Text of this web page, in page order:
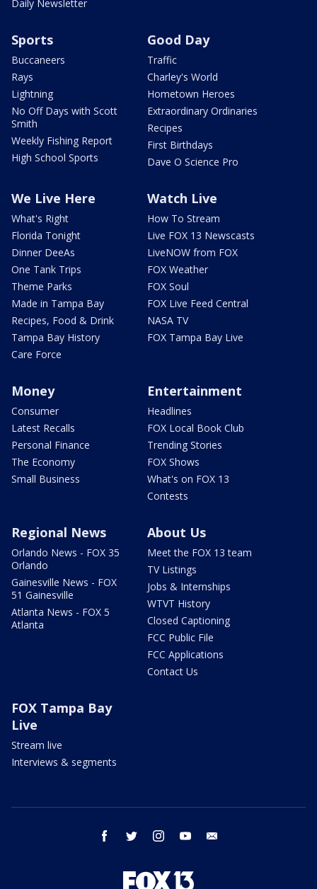
Daily Newsletter
Sports
Buccaneers
Rays
Lightning
No Off Days with Scott
Smith
Weekly Fishing Report
High School Sports
Good Day
Traffic
Charley's World
Hometown Heroes
Extraordinary Ordinaries
Recipes
First Birthdays
Dave O Science Pro
We Live Here
What's Right
Florida Tonight
Dinner DeeAs
One Tank Trips
Theme Parks
Made in Tampa Bay
Recipes, Food & Drink
Tampa Bay History
Care Force
Watch Live
How To Stream
Live FOX 13 Newscasts
LiveNOW from FOX
FOX Weather
FOX Soul
FOX Live Feed Central
NASA TV
FOX Tampa Bay Live
Money
Consumer
Latest Recalls
Personal Finance
The Economy
Small Business
Entertainment
Headlines
FOX Local Book Club
Trending Stories
FOX Shows
What's on FOX 13
Contests
Regional News
Orlando News - FOX 35
Orlando
Gainesville News - FOX
51 Gainesville
Atlanta News - FOX 5
Atlanta
About Us
Meet the FOX 13 team
TV Listings
Jobs & Internships
WTVT History
Closed Captioning
FCC Public File
FCC Applications
Contact Us
FOX Tampa Bay
Live
Stream live
Interviews & segments
facebook twitter instagram youtube